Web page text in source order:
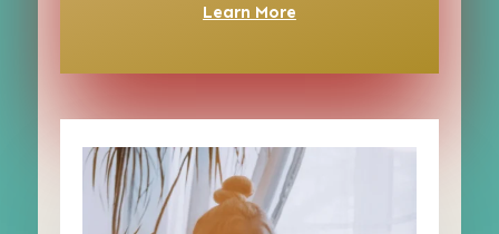
Learn More